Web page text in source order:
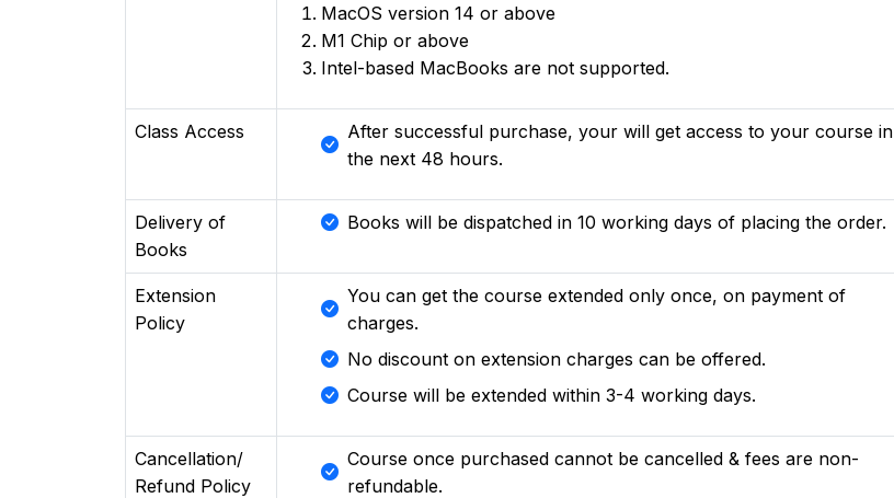
MacOS version 14 or above
M1 Chip or above
Intel-based MacBooks are not supported.
Class Access
After successful purchase, your will get access to your course in
the next 48 hours.
Delivery of
Books
Books will be dispatched in 10 working days of placing the order.
Extension
Policy
You can get the course extended only once, on payment of
charges.
No discount on extension charges can be offered.
Course will be extended within 3-4 working days.
Cancellation/
Refund Policy
Course once purchased cannot be cancelled & fees are non-
refundable.